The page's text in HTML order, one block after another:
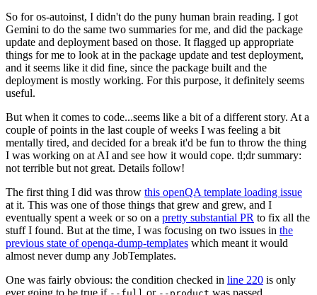
So for os-autoinst, I didn't do the puny human brain reading. I got
Gemini to do the same two summaries for me, and did the package
update and deployment based on those. It flagged up appropriate
things for me to look at in the package update and test deployment,
and it seems like it did fine, since the package built and the
deployment is mostly working. For this purpose, it definitely seems
useful.
But when it comes to code...seems like a bit of a different story. At a
couple of points in the last couple of weeks I was feeling a bit
mentally tired, and decided for a break it'd be fun to throw the thing
I was working on at AI and see how it would cope. tl;dr summary:
not terrible but not great. Details follow!
The first thing I did was throw this openQA template loading issue
at it. This was one of those things that grew and grew, and I
eventually spent a week or so on a pretty substantial PR to fix all the
stuff I found. But at the time, I was focusing on two issues in the
previous state of openqa-dump-templates which meant it would
almost never dump any JobTemplates.
One was fairly obvious: the condition checked in line 220 is only
ever going to be true if
or was passed.